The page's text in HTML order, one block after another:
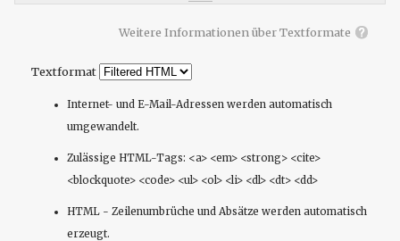
Weitere Informationen über Textformate
Textformat
Internet- und E-Mail-Adressen werden automatisch
umgewandelt.
Zulässige HTML-Tags: <a> <em> <strong> <cite>
<blockquote> <code> <ul> <ol> <li> <dl> <dt> <dd>
HTML - Zeilenumbrüche und Absätze werden automatisch
erzeugt.